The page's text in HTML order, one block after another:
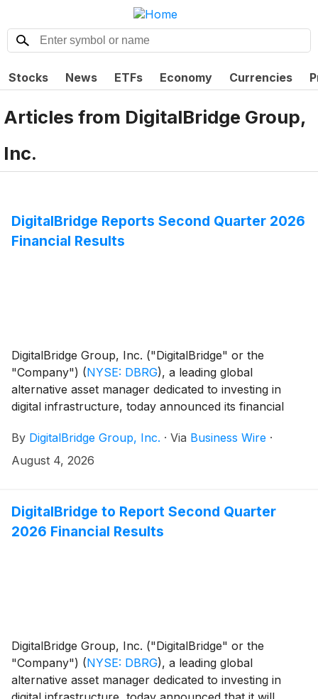
Stocks News ETFs Economy Currencies
Articles from DigitalBridge Group,
Inc.
DigitalBridge Reports Second Quarter 2026
Financial Results
DigitalBridge Group, Inc. ("DigitalBridge" or the
"Company") (NYSE: DBRG), a leading global
alternative asset manager dedicated to investing in
digital infrastructure, today announced its financial
By DigitalBridge Group, Inc. · Via Business Wire ·
August 4, 2026
DigitalBridge to Report Second Quarter
2026 Financial Results
DigitalBridge Group, Inc. ("DigitalBridge" or the
"Company") (NYSE: DBRG), a leading global
alternative asset manager dedicated to investing in